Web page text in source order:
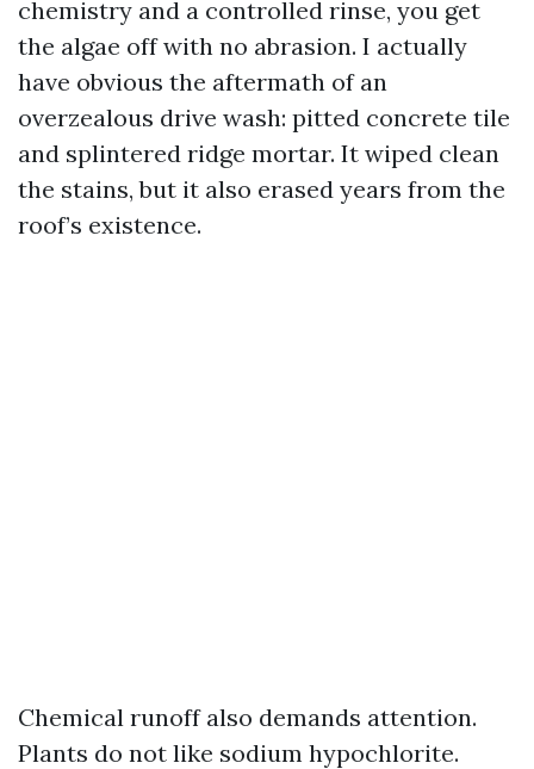
chemistry and a controlled rinse, you get
the algae off with no abrasion. I actually
have obvious the aftermath of an
overzealous drive wash: pitted concrete tile
and splintered ridge mortar. It wiped clean
the stains, but it also erased years from the
roof’s existence.
Chemical runoff also demands attention.
Plants do not like sodium hypochlorite.